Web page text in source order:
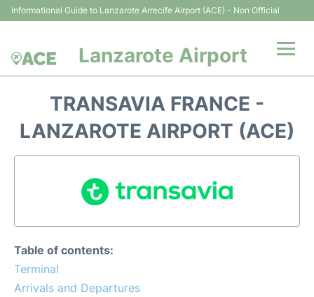
Informational Guide to Lanzarote Arrecife Airport (ACE) - Non Official
Lanzarote Airport
Terminals
Parking
Passenger Guide +
TRANSAVIA FRANCE -
LANZAROTE AIRPORT (ACE)
Table of contents:
Terminal
Arrivals and Departures